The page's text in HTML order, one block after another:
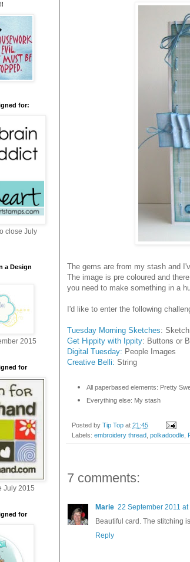
The gems are from my stash and
The image is pre coloured and
you need to make something in a
I'd like to enter the following
Tuesday Morning Sketches:
Get Hippity with Ippity: Buttons or
Digital Tuesday: People Images
Creative Belli: String
All paperbased elements: Pretty
Everything else: My stash
Posted by Tip Top at 21:45
Labels: embroidery thread polkadoodle
7 comments:
Marie 22 September 2011 at
Beautiful card. The stitching
Reply
for:
close July
a Design
2015
for
July 2015
for